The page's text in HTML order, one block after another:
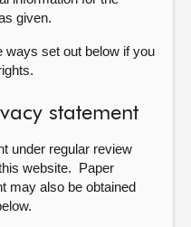
given.
ways set out below if you
statement
under regular review
website. Paper
may also be obtained